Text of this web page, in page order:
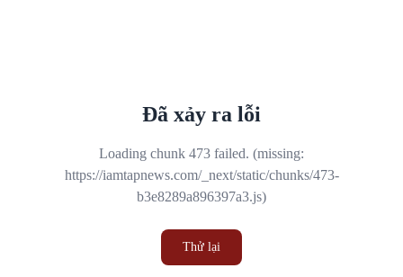
Đã xảy ra lỗi
Loading chunk 473 failed. (missing:
https://iamtapnews.com/_next/static/chunks/473-
b3e8289a896397a3.js)
Thử lại